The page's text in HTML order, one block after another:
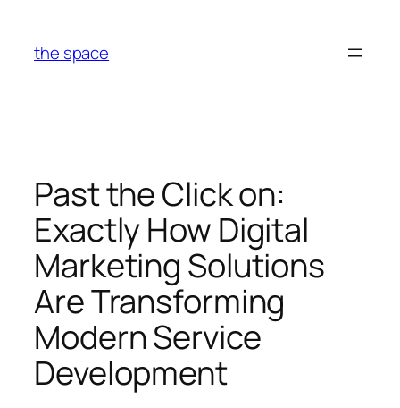
content
the space
Past the Click on:
Exactly How Digital
Marketing Solutions
Are Transforming
Modern Service
Development